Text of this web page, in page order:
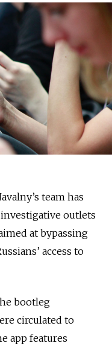
team has
outlets
at bypassing
access to
bootleg
circulated to
app features